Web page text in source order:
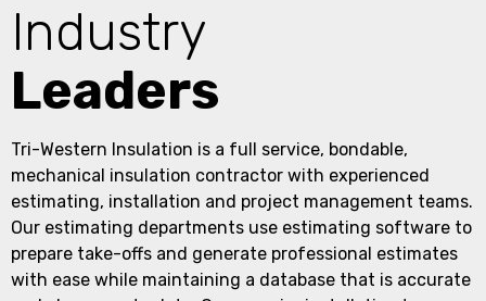
Industry
Leaders
Tri-Western Insulation is a full service, bondable,
mechanical insulation contractor with experienced
estimating, installation and project management teams.
Our estimating departments use estimating software to
prepare take-offs and generate professional estimates
with ease while maintaining a database that is accurate